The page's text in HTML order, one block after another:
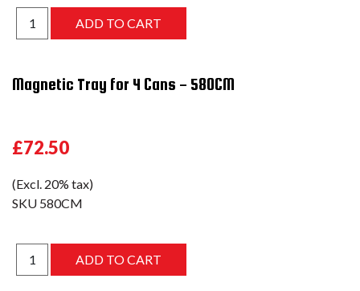
Magnetic Tray for 4 Cans - 580CM
£72.50
(Excl. 20% tax)
SKU 580CM